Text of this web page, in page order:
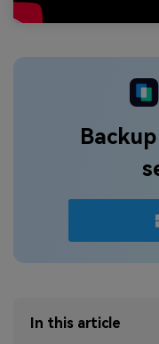
In this article